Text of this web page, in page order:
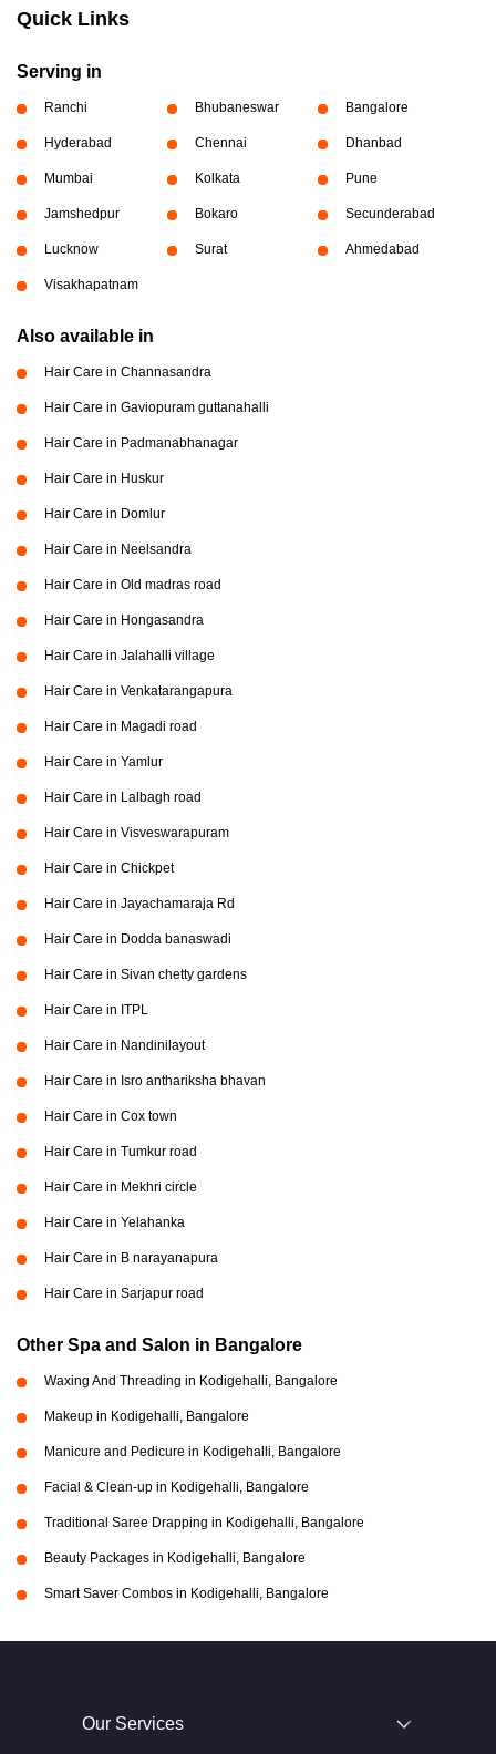
Quick Links
Serving in
Ranchi Bhubaneswar Bangalore
Hyderabad Chennai Dhanbad
Mumbai Kolkata Pune
Jamshedpur Bokaro Secunderabad
Lucknow Surat Ahmedabad
Visakhapatnam
Also available in
Hair Care in Channasandra
Hair Care in Gaviopuram guttanahalli
Hair Care in Padmanabhanagar
Hair Care in Huskur
Hair Care in Domlur
Hair Care in Neelsandra
Hair Care in Old madras road
Hair Care in Hongasandra
Hair Care in Jalahalli village
Hair Care in Venkatarangapura
Hair Care in Magadi road
Hair Care in Yamlur
Hair Care in Lalbagh road
Hair Care in Visveswarapuram
Hair Care in Chickpet
Hair Care in Jayachamaraja Rd
Hair Care in Dodda banaswadi
Hair Care in Sivan chetty gardens
Hair Care in ITPL
Hair Care in Nandinilayout
Hair Care in Isro anthariksha bhavan
Hair Care in Cox town
Hair Care in Tumkur road
Hair Care in Mekhri circle
Hair Care in Yelahanka
Hair Care in B narayanapura
Hair Care in Sarjapur road
Other Spa and Salon in Bangalore
Waxing And Threading in Kodigehalli, Bangalore
Makeup in Kodigehalli, Bangalore
Manicure and Pedicure in Kodigehalli, Bangalore
Facial & Clean-up in Kodigehalli, Bangalore
Traditional Saree Drapping in Kodigehalli, Bangalore
Beauty Packages in Kodigehalli, Bangalore
Smart Saver Combos in Kodigehalli, Bangalore
Our Services